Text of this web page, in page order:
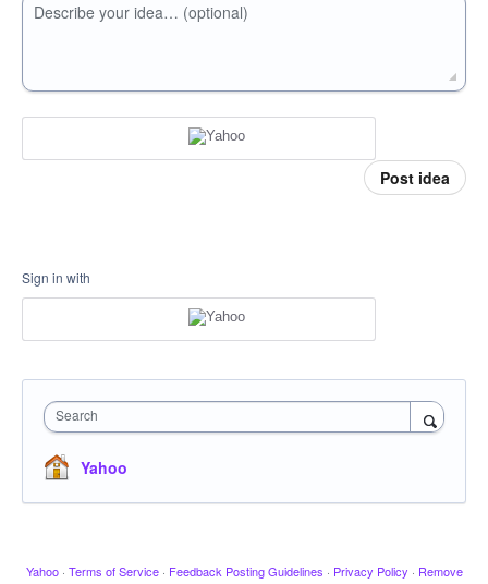
Describe your idea… (optional)
Post idea
Sign in with
Search
Yahoo
Yahoo · Terms of Service · Feedback Posting Guidelines · Privacy Policy · Remove